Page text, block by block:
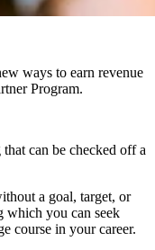
ways to earn revenue
Program.
can be checked off a
a goal, target, or
which you can seek
course in your career.